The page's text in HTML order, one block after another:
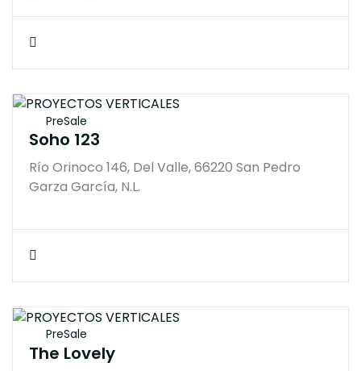
PreSale
Soho 123
Río Orinoco 146, Del Valle, 66220 San Pedro
Garza García, N.L.
PreSale
The Lovely